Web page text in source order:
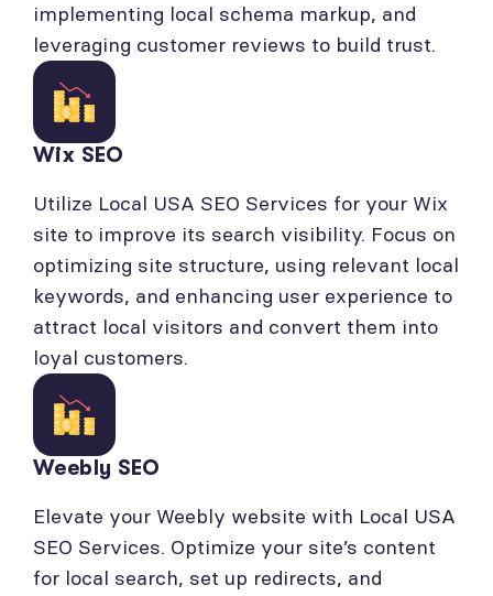
implementing local schema markup, and
leveraging customer reviews to build trust.
Wix SEO
Utilize Local USA SEO Services for your Wix
site to improve its search visibility. Focus on
optimizing site structure, using relevant local
keywords, and enhancing user experience to
attract local visitors and convert them into
loyal customers.
Weebly SEO
Elevate your Weebly website with Local USA
SEO Services. Optimize your site’s content
for local search, set up redirects, and